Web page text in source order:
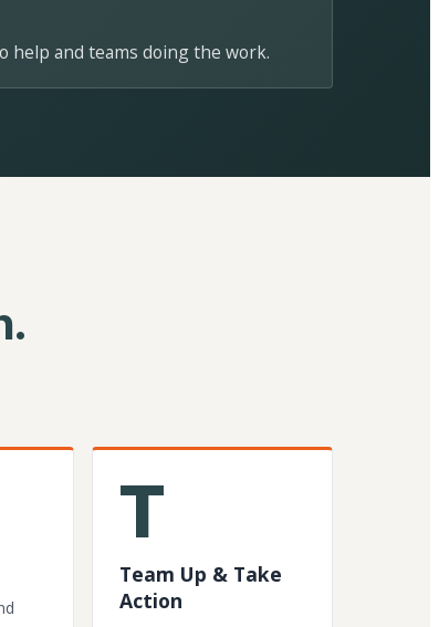
help and teams doing the work.
T
Team Up & Take
Action